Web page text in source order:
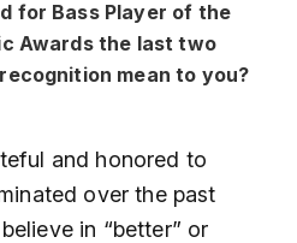
for Bass Player of the
Awards the last two
mean to you?
and honored to
over the past
in “better” or